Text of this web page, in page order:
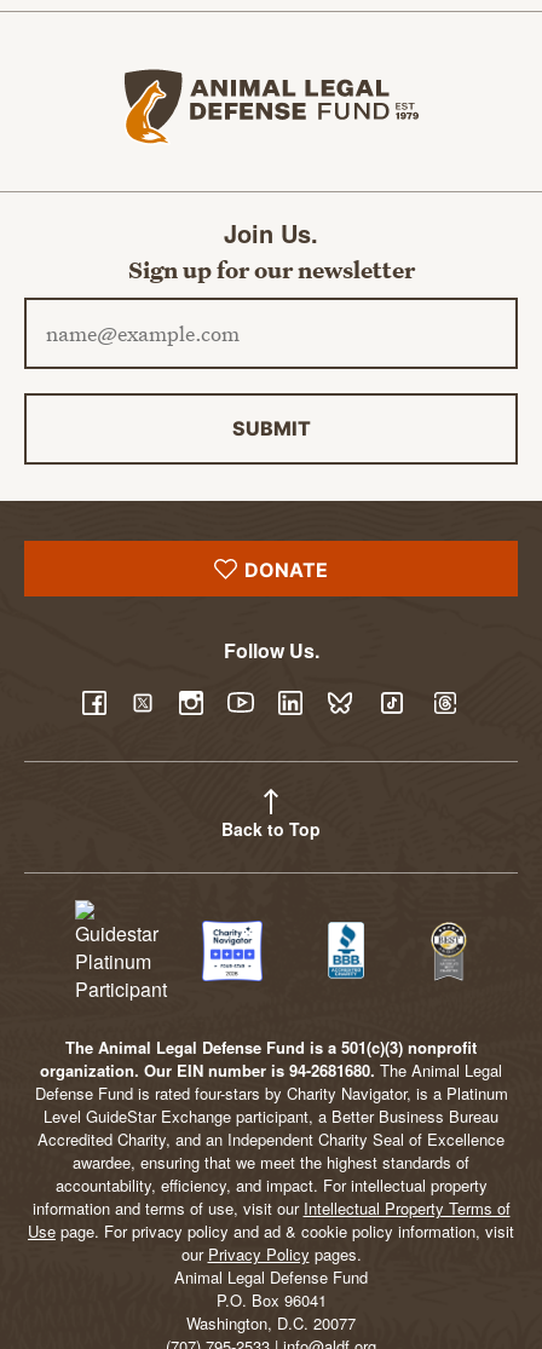
Join Us.
Sign up for our newsletter
Email address
SUBMIT
DONATE
Follow Us.
Back to Top
The Animal Legal Defense Fund is a 501(c)(3) nonprofit
organization. Our EIN number is 94-2681680. The Animal Legal
Defense Fund is rated four-stars by Charity Navigator, is a Platinum
Level GuideStar Exchange participant, a Better Business Bureau
Accredited Charity, and an Independent Charity Seal of Excellence
awardee, ensuring that we meet the highest standards of
accountability, efficiency, and impact. For intellectual property
information and terms of use, visit our Intellectual Property Terms of
Use page. For privacy policy and ad & cookie policy information, visit
our Privacy Policy pages.
Animal Legal Defense Fund
P.O. Box 96041
Washington, D.C. 20077